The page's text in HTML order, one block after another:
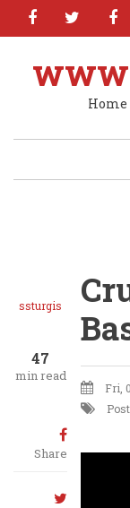
Skip
content
facebook
Home
ssturgis
47
min read
Share
Fri,